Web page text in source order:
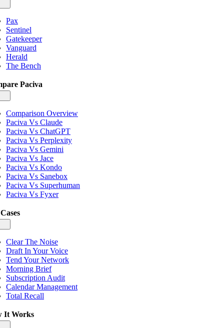
Pax
Sentinel
Gatekeeper
Vanguard
Herald
The Bench
Paciva
Comparison Overview
Paciva Vs Claude
Paciva Vs ChatGPT
Paciva Vs Perplexity
Paciva Vs Gemini
Paciva Vs Jace
Paciva Vs Kondo
Paciva Vs Sanebox
Paciva Vs Superhuman
Paciva Vs Fyxer
Clear The Noise
Draft In Your Voice
Tend Your Network
Morning Brief
Subscription Audit
Calendar Management
Total Recall
It Works